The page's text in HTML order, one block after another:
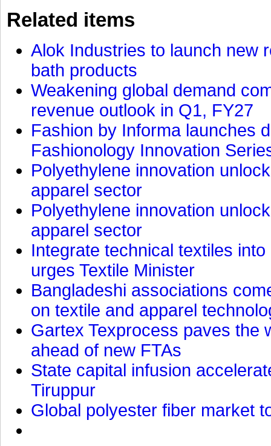
Related items
Alok Industries to launch new
bath products
Weakening global demand
revenue outlook in Q1, FY27
Fashion by Informa launches
Fashionology Innovation
Polyethylene innovation
apparel sector
Polyethylene innovation
apparel sector
Integrate technical textiles
urges Textile Minister
Bangladeshi associations
on textile and apparel
Gartex Texprocess paves the
ahead of new FTAs
State capital infusion
Tiruppur
Global polyester fiber market